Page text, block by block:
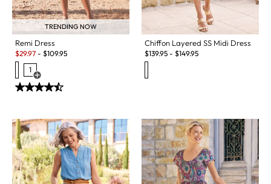
TRENDING NOW
Remi Dress
Sale:
$29.97 - $109.95
1
Open Swatch Drawer for more colors
Chiffon Layered SS Midi Dress
$139.95 - $149.95